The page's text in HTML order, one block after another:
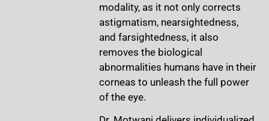
modality, as it not only corrects
astigmatism, nearsightedness,
and farsightedness, it also
removes the biological
abnormalities humans have in their
corneas to unleash the full power
of the eye.